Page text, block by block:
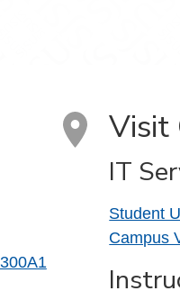
Visit
IT
Student
Campus